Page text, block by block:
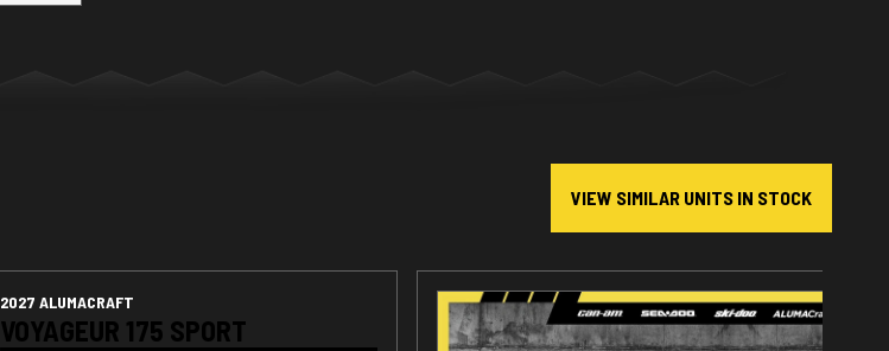
VIEW SIMILAR UNITS IN STOCK
2027 ALUMACRAFT
VOYAGEUR 175 SPORT